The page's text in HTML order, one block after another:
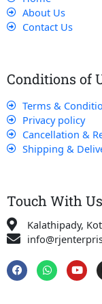
About Us
Contact Us
Conditions of
Terms &
Privacy policy
Cancellation &
Shipping &
Touch With Us
Kalathipady,
F
a
c
W
h
a
Y
o
u